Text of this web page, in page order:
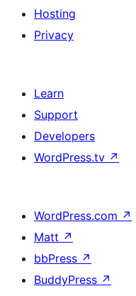
Hosting
Privacy
Learn
Support
Developers
WordPress.tv ↗
WordPress.com ↗
Matt ↗
bbPress ↗
BuddyPress ↗